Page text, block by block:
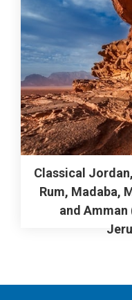
Classical
Rum, Madaba,
and